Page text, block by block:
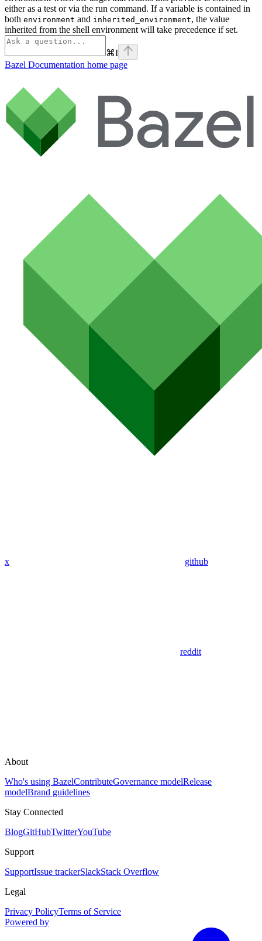
either as a test or via the run command. If a variable is contained in
both environment and inherited_environment, the value
inherited from the shell environment will take precedence if set.
⌘I
Bazel Documentation home page
x github
reddit
About
Who's using BazelContributeGovernance modelRelease
modelBrand guidelines
Stay Connected
BlogGitHubTwitterYouTube
Support
SupportIssue trackerSlackStack Overflow
Legal
Privacy PolicyTerms of Service
Powered by